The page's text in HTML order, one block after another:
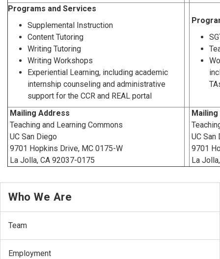
Programs and Services
Supplemental Instruction
Content Tutoring
Writing Tutoring
Writing Workshops
Experiential Learning, including academic
internship counseling and administrative
support for the CCR and REAL portal
Mailing Address
Teaching and Learning Commons
UC San Diego
9701 Hopkins Drive, MC 0175-W
La Jolla, CA 92037-0175
UC San
9701
La
Who We Are
Team
Employment